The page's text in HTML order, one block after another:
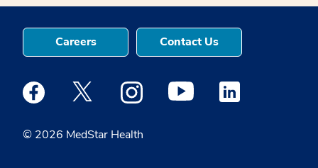
© 2026 MedStar Health
Careers Contact Us
Medstar Facebook opens a new window
Medstar Twitter opens a new window
Medstar Instagram opens a new
Medstar Youtube opens a
Medstar Linkedin